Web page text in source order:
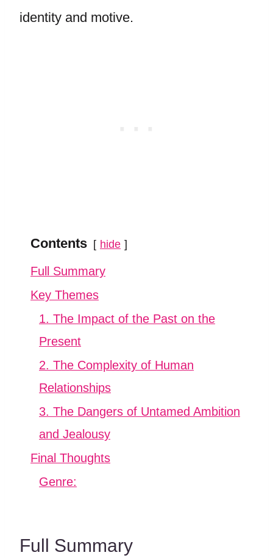
identity and motive.
Contents hide
Full Summary
Key Themes
1. The Impact of the Past on the
Present
2. The Complexity of Human
Relationships
3. The Dangers of Untamed Ambition
and Jealousy
Final Thoughts
Genre:
Full Summary